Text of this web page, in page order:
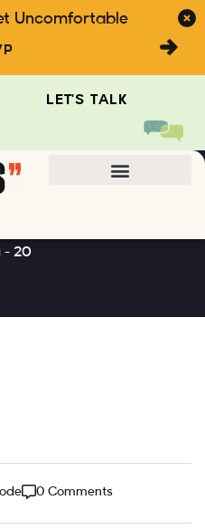
Uncomfortable
LET'S TALK
- 20
0 Comments